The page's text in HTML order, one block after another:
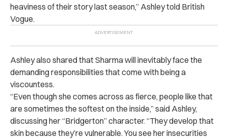
heaviness of their story last season,” Ashley told British
Vogue.
Ashley also shared that Sharma will inevitably face the
demanding responsibilities that come with being a
viscountess.
“Even though she comes across as fierce, people like that
are sometimes the softest on the inside,” said Ashley,
discussing her “Bridgerton” character. “They develop that
skin because they’re vulnerable. You see her insecurities